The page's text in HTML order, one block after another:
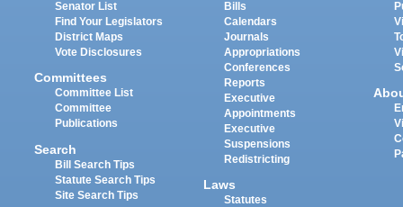
Senator List
Find Your Legislators
District Maps
Vote Disclosures
Committees
Committee List
Committee
Publications
Search
Bill Search Tips
Statute Search Tips
Site Search Tips
Bills
Calendars
Journals
Appropriations
Conferences
Reports
Executive
Appointments
Executive
Suspensions
Redistricting
Laws
Statutes